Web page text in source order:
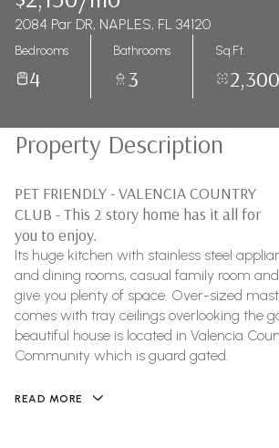
2084 Par DR, NAPLES, FL 34120
Bedrooms
4
Bathrooms
3
Sq.Ft.
2,300
Property Description
PET FRIENDLY - VALENCIA COUNTRY
CLUB - This 2 story home has it all for
you to enjoy.
Its huge kitchen with stainless steel
and dining rooms, casual family room
give you plenty of space. Over-sized
comes with tray ceilings overlooking the
beautiful house is located in Valencia
Community which is guard gated.
READ MORE